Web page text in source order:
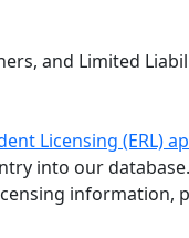
and Limited
Licensing (ERL)
into our
information,